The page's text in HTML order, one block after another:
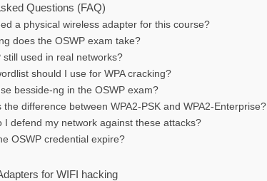
Questions (FAQ)
a physical wireless adapter for this course?
does the OSWP exam take?
still used in real networks?
should I use for WPA cracking?
besside-ng in the OSWP exam?
the difference between WPA2-PSK and WPA2-Enterprise?
I defend my network against these attacks?
OSWP credential expire?
for WIFI hacking